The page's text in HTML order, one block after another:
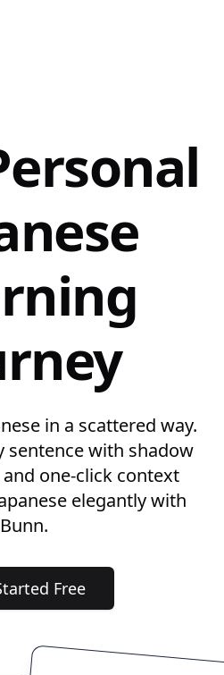
in a scattered way.
sentence with shadow
one-click context
elegantly with
Bunn.
Free